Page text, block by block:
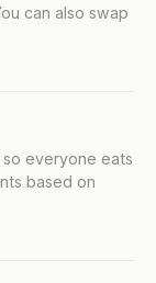
can also swap
so everyone eats
based on